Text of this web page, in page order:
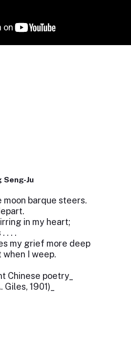
Seng-Ju
moon barque steers.
in my heart;
. . .
my grief more deep
when I weep.
Chinese poetry_
1901)_